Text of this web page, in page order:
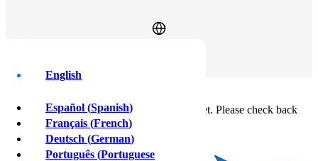
English
Español (Spanish)
Français (French)
Deutsch (German)
Português (Portuguese
Sign Up
Buy crypto instantly!
This feature isn't available in your country yet. Please check back
soon.
Buy crypto
Sell crypto